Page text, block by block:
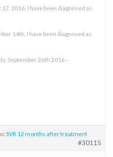
2016. I have been diagnosed as
14th. I have been diagnosed as
September 26th 2016 –
SVR 12 months after treatment
#30115